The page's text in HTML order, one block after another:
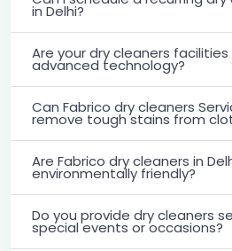
in Delhi?
Are your dry cleaners
advanced technology?
Can Fabrico dry cleaners
remove tough stains from
Are Fabrico dry cleaners in
environmentally friendly?
Do you provide dry cleaners
special events or occasions?